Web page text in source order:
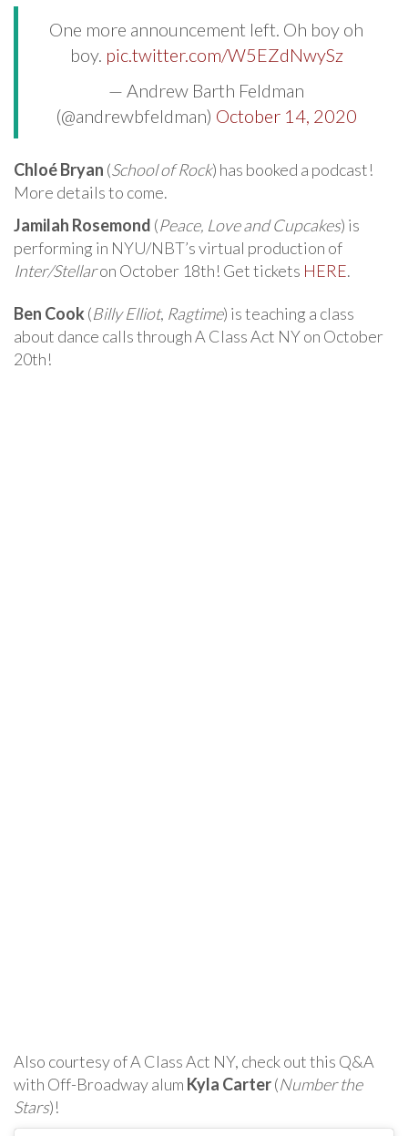
One more announcement left. Oh boy oh
boy. pic.twitter.com/W5EZdNwySz
— Andrew Barth Feldman
(@andrewbfeldman) October 14, 2020
Chloé Bryan (School of Rock) has booked a podcast!
More details to come.
Jamilah Rosemond (Peace, Love and Cupcakes) is
performing in NYU/NBT’s virtual production of
Inter/Stellaron October 18th! Get tickets HERE.
Ben Cook(Billy Elliot, Ragtime) is teaching a class
about dance calls through A Class Act NY on October
20th!
Also courtesy of A Class Act NY, check out this Q&A
with Off-Broadway alum Kyla Carter(Number the
Stars)!